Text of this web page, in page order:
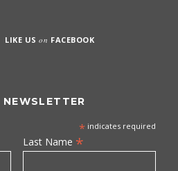
LIKE USon FACEBOOK
* indicates required
Last Name *